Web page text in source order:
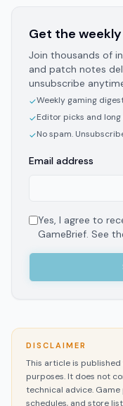
Get the
Join thousands of
and patch notes
unsubscribe
✓Weekly gaming
✓Editor picks and
✓No spam.
Email address
Yes, I agree to
GameBrief. See
DISCLAIMER
This article is
purposes. It does not
technical advice.
schedules, and store